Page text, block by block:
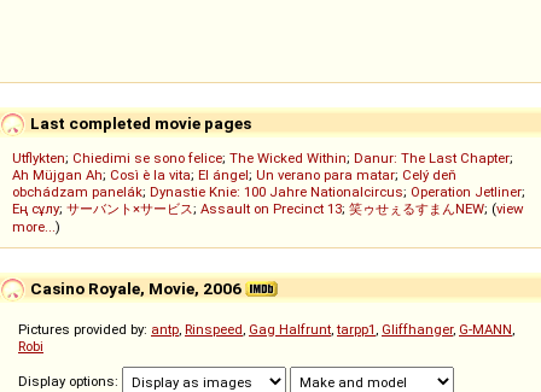
Last completed movie pages
Utflykten; Chiedimi se sono felice; The Wicked Within; Danur: The Last Chapter;
Ah Müjgan Ah; Così è la vita; El ángel; Un verano para matar; Celý deň
obchádzam panelák; Dynastie Knie: 100 Jahre Nationalcircus; Operation Jetliner;
Ең сұлу; サーバント×サービス; Assault on Precinct 13; 笑ゥせぇるすまんNEW; (view
more...)
Casino Royale, Movie, 2006
Pictures provided by: antp, Rinspeed, Gag Halfrunt,tarpp1, Gliffhanger, G-MANN,
Robi
Display options: